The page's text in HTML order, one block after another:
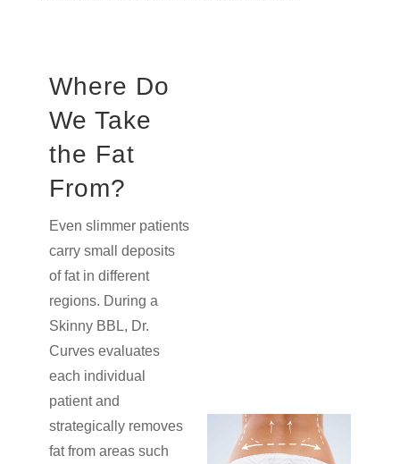
Where Do
We Take
the Fat
From?
Even slimmer patients
carry small deposits
of fat in different
regions. During a
Skinny BBL, Dr.
Curves evaluates
each individual
patient and
strategically removes
fat from areas such